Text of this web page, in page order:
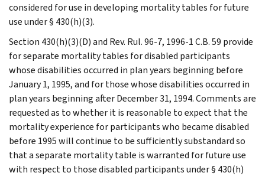
considered for use in developing mortality tables for future
use under § 430(h)(3).
Section 430(h)(3)(D) and Rev. Rul. 96-7, 1996-1 C.B. 59 provide
for separate mortality tables for disabled participants
whose disabilities occurred in plan years beginning before
January 1, 1995, and for those whose disabilities occurred in
plan years beginning after December 31, 1994. Comments are
requested as to whether it is reasonable to expect that the
mortality experience for participants who became disabled
before 1995 will continue to be sufficiently substandard so
that a separate mortality table is warranted for future use
with respect to those disabled participants under § 430(h)